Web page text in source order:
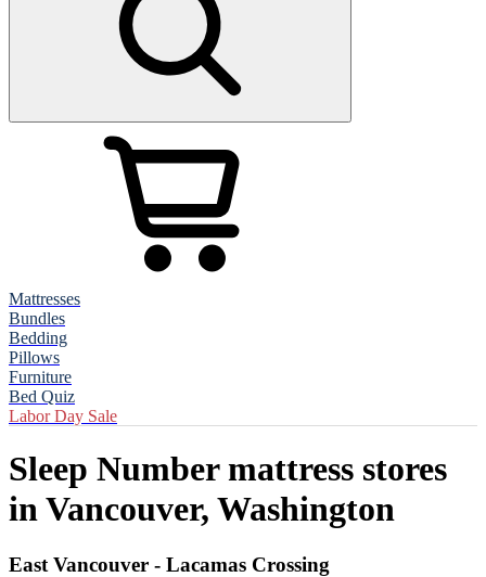
Mattresses
Bundles
Bedding
Pillows
Furniture
Bed Quiz
Labor Day Sale
Sleep Number mattress stores
inVancouver, Washington
East Vancouver - Lacamas Crossing